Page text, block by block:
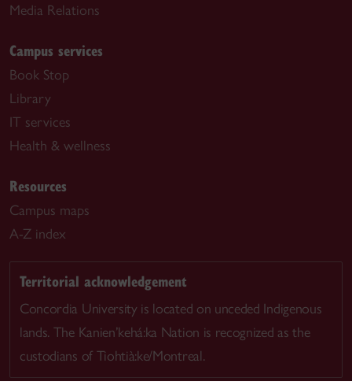
Media Relations
Campus services
Book Stop
Library
IT services
Health & wellness
Resources
Campus maps
A-Z index
Territorial acknowledgement
Concordia University is located on unceded Indigenous
lands. The Kanien’kehá:ka Nation is recognized as the
custodians of Tiohtià:ke/Montreal.